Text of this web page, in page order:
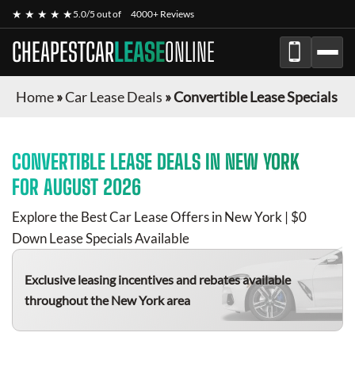
★ ★ ★ ★ ★5.0/5 out of 4000+ Reviews
CHEAPESTCARLEASEONLINE
Home»Car Lease Deals »Convertible Lease Specials
CONVERTIBLE LEASE DEALS IN NEW YORK
FOR AUGUST 2026
Explore the Best Car Lease Offers in New York | $0
Down Lease Specials Available
Exclusive leasing incentives and rebates available
throughout the New York area